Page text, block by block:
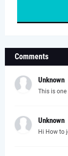
Comments
Unknown
This is
Unknown
Hi How to